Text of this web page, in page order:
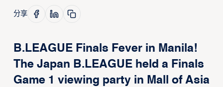
分享
B.LEAGUE Finals Fever in Manila!
The Japan B.LEAGUE held a Finals
Game 1 viewing party in Mall of Asia